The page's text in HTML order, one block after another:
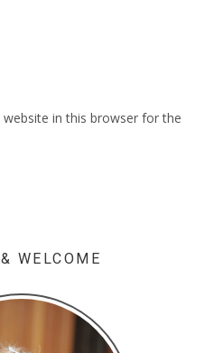
in this browser for the
WELCOME